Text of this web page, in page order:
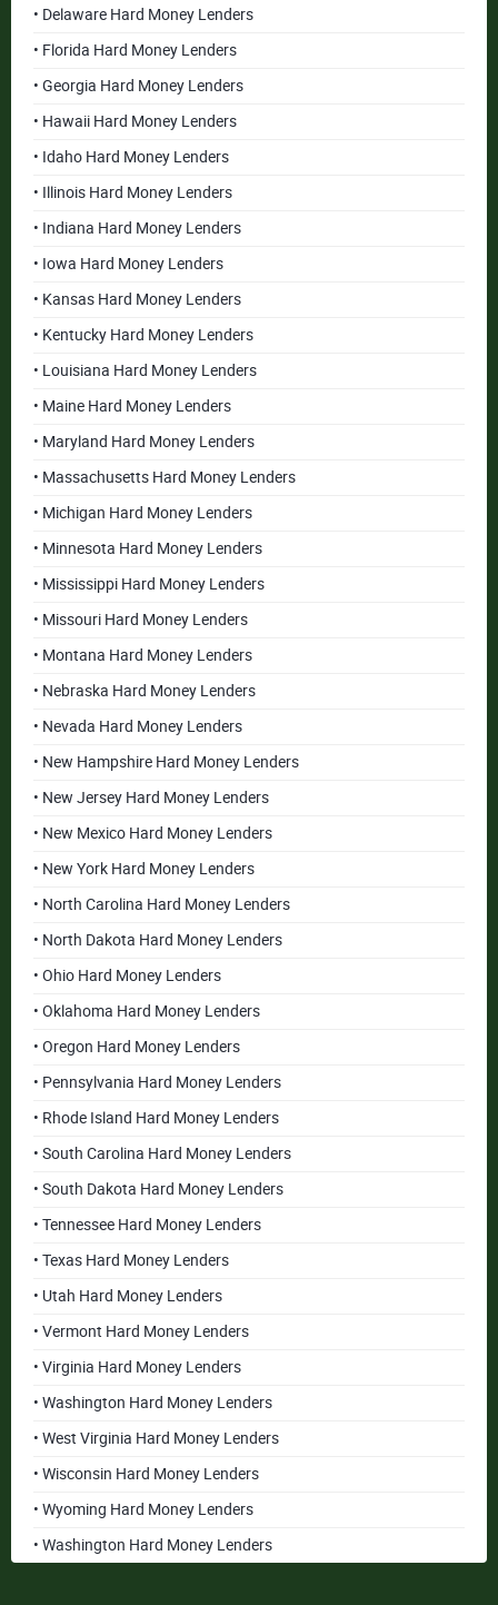
• Delaware Hard Money Lenders
• Florida Hard Money Lenders
• Georgia Hard Money Lenders
• Hawaii Hard Money Lenders
• Idaho Hard Money Lenders
• Illinois Hard Money Lenders
• Indiana Hard Money Lenders
• Iowa Hard Money Lenders
• Kansas Hard Money Lenders
• Kentucky Hard Money Lenders
• Louisiana Hard Money Lenders
• Maine Hard Money Lenders
• Maryland Hard Money Lenders
• Massachusetts Hard Money Lenders
• Michigan Hard Money Lenders
• Minnesota Hard Money Lenders
• Mississippi Hard Money Lenders
• Missouri Hard Money Lenders
• Montana Hard Money Lenders
• Nebraska Hard Money Lenders
• Nevada Hard Money Lenders
• New Hampshire Hard Money Lenders
• New Jersey Hard Money Lenders
• New Mexico Hard Money Lenders
• New York Hard Money Lenders
• North Carolina Hard Money Lenders
• North Dakota Hard Money Lenders
• Ohio Hard Money Lenders
• Oklahoma Hard Money Lenders
• Oregon Hard Money Lenders
• Pennsylvania Hard Money Lenders
• Rhode Island Hard Money Lenders
• South Carolina Hard Money Lenders
• South Dakota Hard Money Lenders
• Tennessee Hard Money Lenders
• Texas Hard Money Lenders
• Utah Hard Money Lenders
• Vermont Hard Money Lenders
• Virginia Hard Money Lenders
• Washington Hard Money Lenders
• West Virginia Hard Money Lenders
• Wisconsin Hard Money Lenders
• Wyoming Hard Money Lenders
• Washington Hard Money Lenders